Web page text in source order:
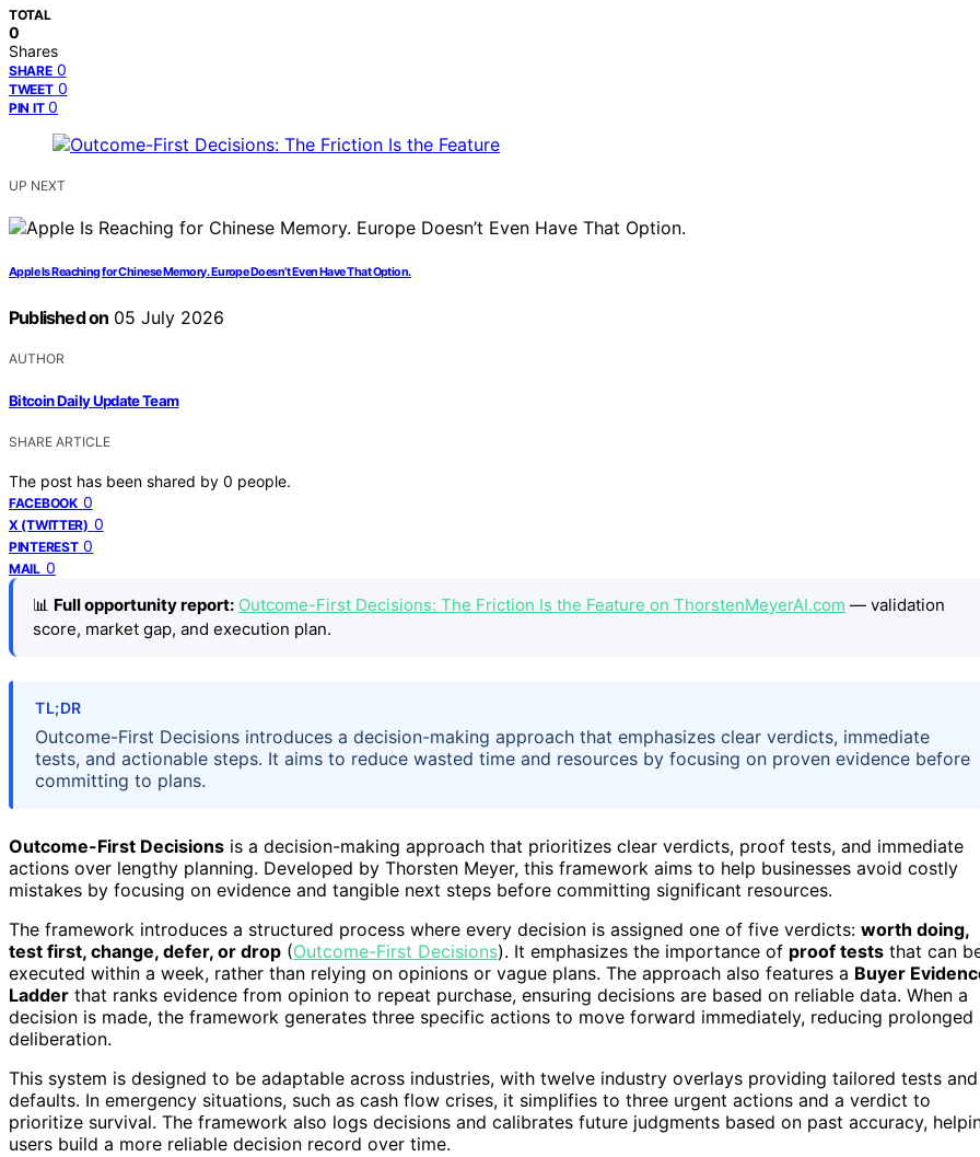
TOTAL
0
Shares
SHARE 0
TWEET 0
PIN IT 0
UP NEXT
Apple Is Reaching for Chinese Memory. Europe Doesn’t Even Have That Option.
Published on 05 July 2026
AUTHOR
Bitcoin Daily Update Team
SHARE ARTICLE
The post has been shared by 0 people.
FACEBOOK 0
X (TWITTER) 0
PINTEREST 0
MAIL 0
📊 Full opportunity report: Outcome-First Decisions: The Friction Is the Feature on ThorstenMeyerAI.com — validation
score, market gap, and execution plan.
TL;DR
Outcome-First Decisions introduces a decision-making approach that emphasizes clear verdicts, immediate
tests, and actionable steps. It aims to reduce wasted time and resources by focusing on proven evidence before
committing to plans.
Outcome-First Decisions is a decision-making approach that prioritizes clear verdicts, proof tests, and immediate
actions over lengthy planning. Developed by Thorsten Meyer, this framework aims to help businesses avoid costly
mistakes by focusing on evidence and tangible next steps before committing significant resources.
The framework introduces a structured process where every decision is assigned one of five verdicts: worth doing,
test first, change, defer, or drop (Outcome-First Decisions). It emphasizes the importance of proof tests that can
executed within a week, rather than relying on opinions or vague plans. The approach also features a Buyer
Ladder that ranks evidence from opinion to repeat purchase, ensuring decisions are based on reliable data. When a
decision is made, the framework generates three specific actions to move forward immediately, reducing prolonged
deliberation.
This system is designed to be adaptable across industries, with twelve industry overlays providing tailored tests and
defaults. In emergency situations, such as cash flow crises, it simplifies to three urgent actions and a verdict to
prioritize survival. The framework also logs decisions and calibrates future judgments based on past accuracy,
users build a more reliable decision record over time.